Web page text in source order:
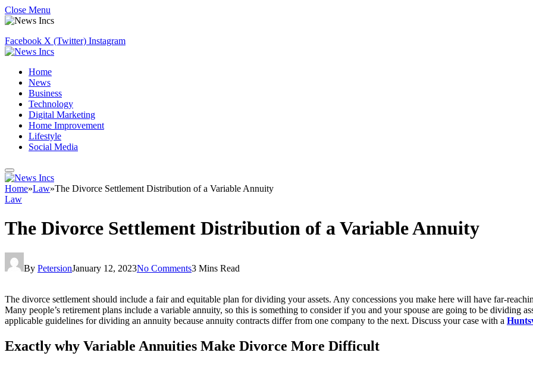
Close Menu
Facebook X (Twitter) Instagram
Home
News
Business
Technology
Digital Marketing
Home Improvement
Lifestyle
Social Media
Home»Law»The Divorce Settlement Distribution of a Variable Annuity
Law
The Divorce Settlement Distribution of a Variable Annuity
By PetersionJanuary 12, 2023No Comments3 Mins Read
The divorce settlement should include a fair and equitable plan for dividing your assets. Any concessions you make here will have far-
Many people’s retirement plans include a variable annuity, so this is something to consider if you and your spouse are going to be dividing
applicable guidelines for dividing an annuity because annuity contracts differ from one company to the next. Discuss your case with a
Exactly why Variable Annuities Make Divorce More Difficult